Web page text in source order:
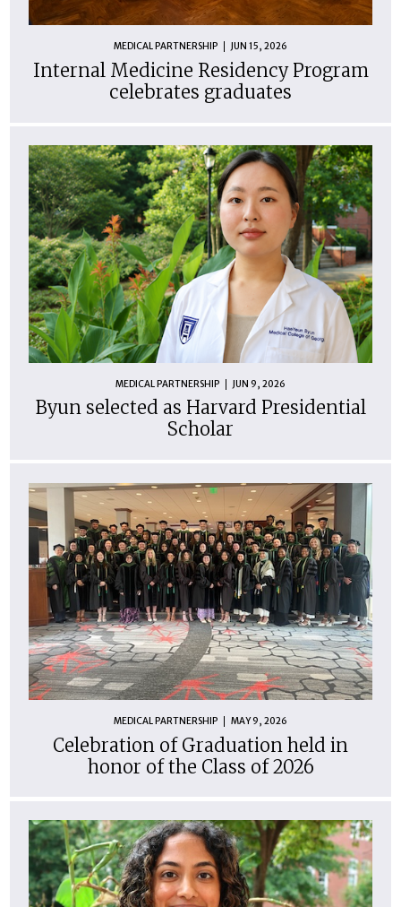
MEDICAL PARTNERSHIP JUN 15, 2026
Internal Medicine Residency Program
celebrates graduates
MEDICAL PARTNERSHIP JUN 9, 2026
Byun selected as Harvard Presidential
Scholar
MEDICAL PARTNERSHIP MAY 9, 2026
Celebration of Graduation held in
honor of the Class of 2026